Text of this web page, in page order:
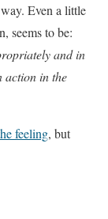
Even a little
seems to be:
and in
action in the
feeling, but